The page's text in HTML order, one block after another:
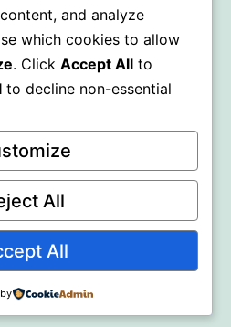
WordPress
and analyze
which cookies to allow
. Click Accept All to
to decline non-essential
All
All